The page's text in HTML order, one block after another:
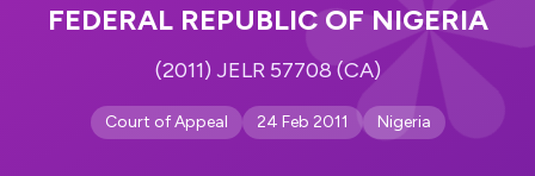
FEDERAL REPUBLIC OF NIGERIA
(2011) JELR 57708 (CA)
Court of Appeal 24 Feb 2011 Nigeria